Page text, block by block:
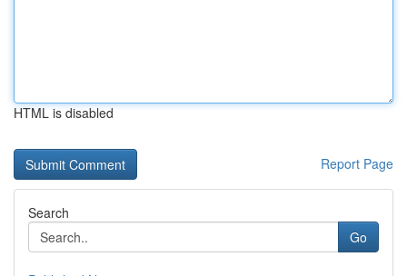
HTML is disabled
Report Page
Search
Go